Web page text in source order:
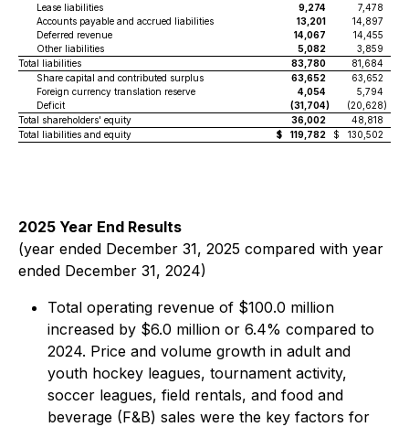
Lease liabilities
9,274
7,478
Accounts payable and accrued liabilities
13,201
14,897
Deferred revenue
14,067
14,455
Other liabilities
5,082
3,859
Total liabilities
83,780
81,684
Share capital and contributed surplus
63,652
63,652
Foreign currency translation reserve
4,054
5,794
Deficit
(31,704) (20,628)
Total shareholders' equity
36,002
48,818
Total liabilities and equity
$ 119,782 $ 130,502
2025 Year End Results
(year ended December 31, 2025 compared with year
ended December 31, 2024)
Total operating revenue of $100.0 million
increased by $6.0 million or 6.4% compared to
2024. Price and volume growth in adult and
youth hockey leagues, tournament activity,
soccer leagues, field rentals, and food and
beverage (F&B) sales were the key factors for